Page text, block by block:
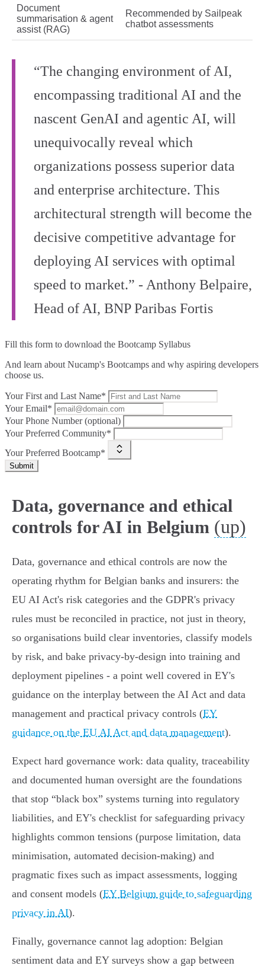
Document
summarisation & agent
assist (RAG)
Recommended by Sailpeak
chatbot assessments
“The changing environment of AI,
encompassing traditional AI and the
nascent GenAI and agentic AI, will
unequivocally reveal which
organizations possess superior data
and enterprise architecture. This
architectural strength will become the
decisive competitive advantage for
deploying AI services with optimal
speed to market.” - Anthony Belpaire,
Head of AI, BNP Paribas Fortis
Fill this form to download the Bootcamp Syllabus
And learn about Nucamp's Bootcamps and why aspiring developers
choose us.
Your First and Last Name*
Your Email*
Your Phone Number (optional)
Your Preferred Community*
Your Preferred Bootcamp*
Submit
Data, governance and ethical
controls for AI in Belgium (up)
Data, governance and ethical controls are now the
operating rhythm for Belgian banks and insurers: the
EU AI Act's risk categories and the GDPR's privacy
rules must be reconciled in practice, not just in theory,
so organisations build clear inventories, classify models
by risk, and bake privacy‑by‑design into training and
deployment pipelines - a point well covered in EY's
guidance on the interplay between the AI Act and data
management and practical privacy controls (EY
guidance on the EU AI Act and data management).
Expect hard governance work: data quality, traceability
and documented human oversight are the foundations
that stop “black box” systems turning into regulatory
liabilities, and EY's checklist for safeguarding privacy
highlights common tensions (purpose limitation, data
minimisation, automated decision‑making) and
pragmatic fixes such as impact assessments, logging
and consent models (EY Belgium guide to safeguarding
privacy in AI).
Finally, governance cannot lag adoption: Belgian
sentiment data and EY surveys show a gap between